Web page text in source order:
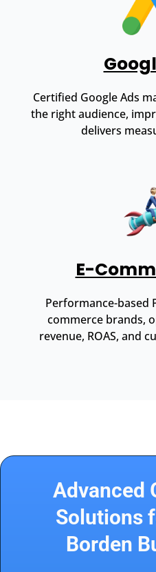
Certified Google Ads
the right audience,
delivers
E-
Performance-based
commerce brands,
revenue, ROAS, and
Advanced
Solutions
Borden